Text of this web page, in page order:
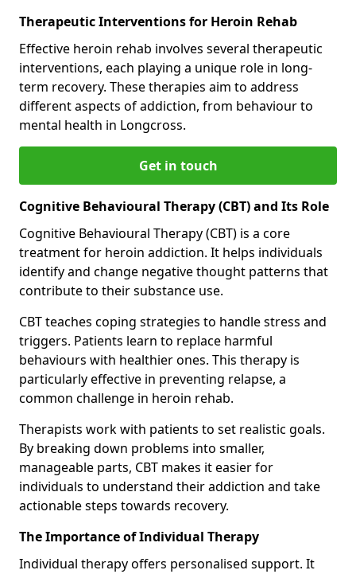
Therapeutic Interventions for Heroin Rehab
Effective heroin rehab involves several therapeutic
interventions, each playing a unique role in long-
term recovery. These therapies aim to address
different aspects of addiction, from behaviour to
mental health in Longcross.
Get in touch
Cognitive Behavioural Therapy (CBT) and Its Role
Cognitive Behavioural Therapy (CBT) is a core
treatment for heroin addiction. It helps individuals
identify and change negative thought patterns that
contribute to their substance use.
CBT teaches coping strategies to handle stress and
triggers. Patients learn to replace harmful
behaviours with healthier ones. This therapy is
particularly effective in preventing relapse, a
common challenge in heroin rehab.
Therapists work with patients to set realistic goals.
By breaking down problems into smaller,
manageable parts, CBT makes it easier for
individuals to understand their addiction and take
actionable steps towards recovery.
The Importance of Individual Therapy
Individual therapy offers personalised support. It